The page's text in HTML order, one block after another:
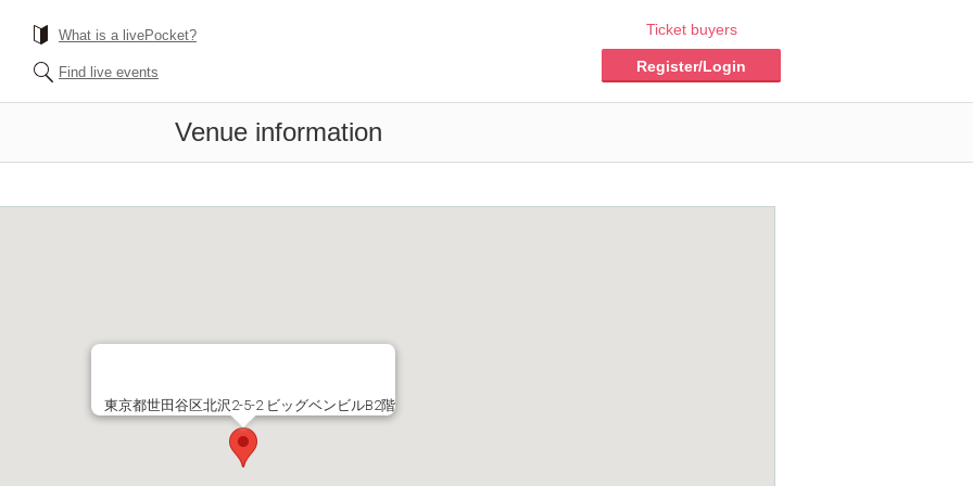
What is a livePocket?
Find live events
Ticket buyers
Register/Login
Venue information
東京都世田谷区北沢2-5-2 ビッグベンビルB2階